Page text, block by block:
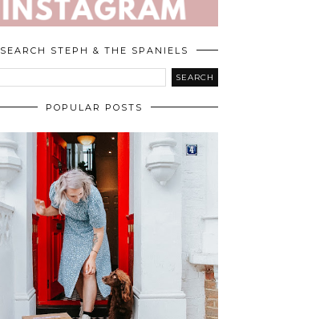
SEARCH STEPH & THE SPANIELS
POPULAR POSTS